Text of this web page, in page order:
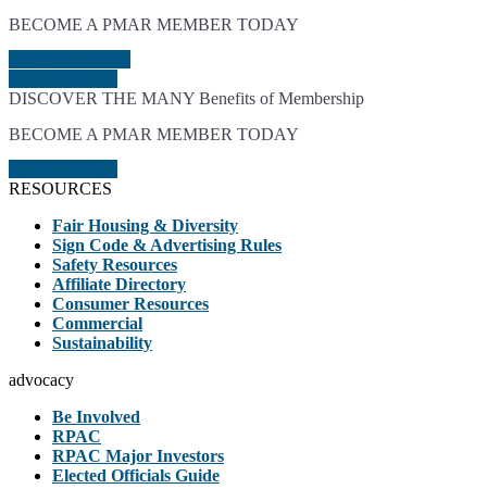
BECOME A PMAR MEMBER TODAY
DISCOVER THE MANY Benefits of Membership
BECOME A PMAR MEMBER TODAY
RESOURCES
Fair Housing & Diversity
Sign Code & Advertising Rules
Safety Resources
Affiliate Directory
Consumer Resources
Commercial
Sustainability
advocacy
Be Involved
RPAC
RPAC Major Investors
Elected Officials Guide